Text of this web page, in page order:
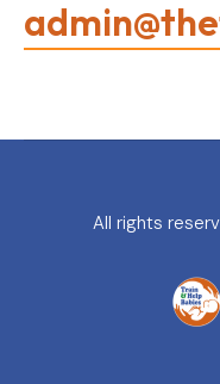
All rights